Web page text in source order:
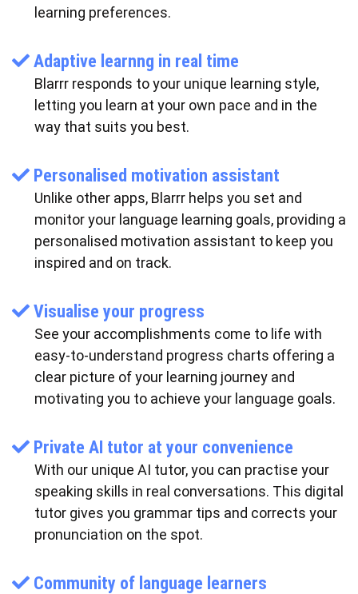
learning preferences.
Adaptive learnng in real time
Blarrr responds to your unique learning style,
letting you learn at your own pace and in the
way that suits you best.
Personalised motivation assistant
Unlike other apps, Blarrr helps you set and
monitor your language learning goals, providing a
personalised motivation assistant to keep you
inspired and on track.
Visualise your progress
See your accomplishments come to life with
easy-to-understand progress charts offering a
clear picture of your learning journey and
motivating you to achieve your language goals.
Private AI tutor at your convenience
With our unique AI tutor, you can practise your
speaking skills in real conversations. This digital
tutor gives you grammar tips and corrects your
pronunciation on the spot.
Community of language learners